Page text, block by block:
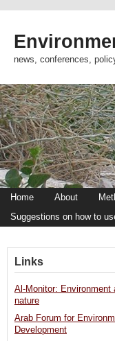
news, conferences,
Home About
Suggestions on how to
Links
Al-Monitor: Environment
nature
Arab Forum for
Development